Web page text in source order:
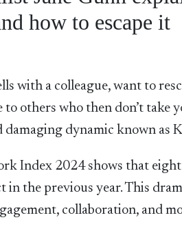
how to escape it
with a colleague, want to
others who then don’t take
dynamic known as
Index 2024 shows that
in the previous year. This
collaboration, and